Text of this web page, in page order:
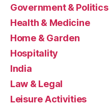
Government & Politics
Health & Medicine
Home & Garden
Hospitality
India
Law & Legal
Leisure Activities